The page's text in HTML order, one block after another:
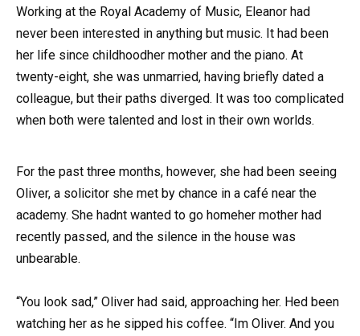
Working at the Royal Academy of Music, Eleanor had
never been interested in anything but music. It had been
her life since childhoodher mother and the piano. At
twenty-eight, she was unmarried, having briefly dated a
colleague, but their paths diverged. It was too complicated
when both were talented and lost in their own worlds.
For the past three months, however, she had been seeing
Oliver, a solicitor she met by chance in a café near the
academy. She hadnt wanted to go homeher mother had
recently passed, and the silence in the house was
unbearable.
“You look sad,” Oliver had said, approaching her. Hed been
watching her as he sipped his coffee. “Im Oliver. And you